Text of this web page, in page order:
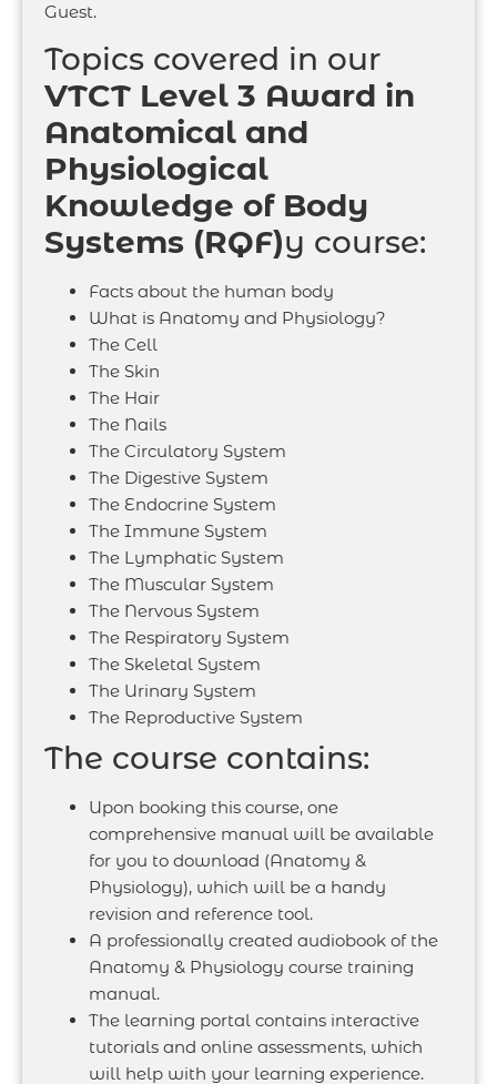
Guest.
Topics covered in our
VTCT Level 3 Award in
Anatomical and
Physiological
Knowledge of Body
Systems (RQF)y course:
Facts about the human body
What is Anatomy and Physiology?
The Cell
The Skin
The Hair
The Nails
The Circulatory System
The Digestive System
The Endocrine System
The Immune System
The Lymphatic System
The Muscular System
The Nervous System
The Respiratory System
The Skeletal System
The Urinary System
The Reproductive System
The course contains:
Upon booking this course, one
comprehensive manual will be available
for you to download (Anatomy &
Physiology), which will be a handy
revision and reference tool.
A professionally created audiobook of the
Anatomy & Physiology course training
manual.
The learning portal contains interactive
tutorials and online assessments, which
will help with your learning experience.